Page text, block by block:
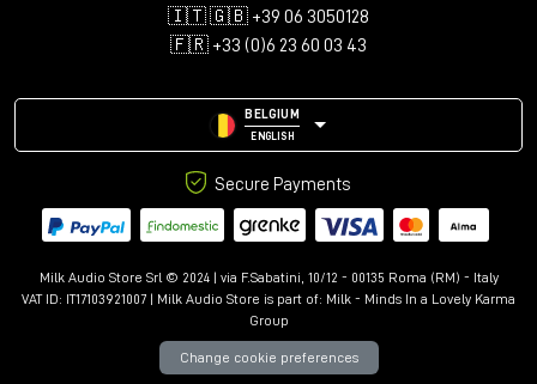
🇮🇹 🇬🇧 +39 06 3050128
🇫🇷 +33 (0)6 23 60 03 43
BELGIUM
ENGLISH
Secure Payments
Milk Audio Store Srl © 2024 | via F.Sabatini, 10/12 - 00135 Roma (RM) - Italy
VAT ID: IT17103921007 | Milk Audio Store is part of: Milk - Minds In a Lovely Karma
Group
Change cookie preferences